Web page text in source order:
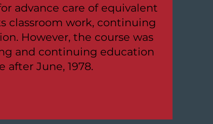
advance care of equivalent
classroom work, continuing
However, the course was
and continuing education
after June, 1978.